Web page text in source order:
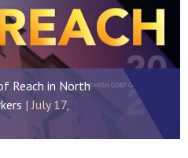
Reach in North
July 17,